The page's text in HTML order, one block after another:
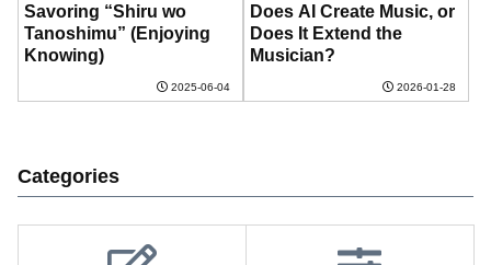
Savoring “Shiru wo
Tanoshimu” (Enjoying
Knowing)
2025-06-04
Does AI Create Music, or
Does It Extend the
Musician?
2026-01-28
Categories